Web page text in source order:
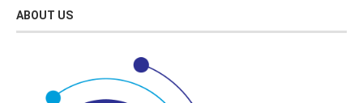
ABOUT US